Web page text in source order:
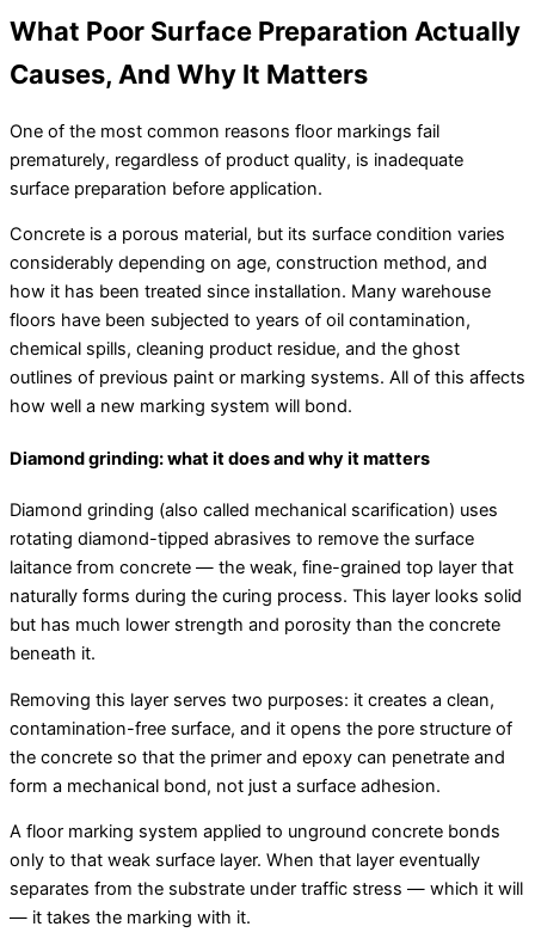
What Poor Surface Preparation Actually
Causes, And Why It Matters
One of the most common reasons floor markings fail
prematurely, regardless of product quality, is inadequate
surface preparation before application.
Concrete is a porous material, but its surface condition varies
considerably depending on age, construction method, and
how it has been treated since installation. Many warehouse
floors have been subjected to years of oil contamination,
chemical spills, cleaning product residue, and the ghost
outlines of previous paint or marking systems. All of this affects
how well a new marking system will bond.
Diamond grinding: what it does and why it matters
Diamond grinding (also called mechanical scarification) uses
rotating diamond-tipped abrasives to remove the surface
laitance from concrete — the weak, fine-grained top layer that
naturally forms during the curing process. This layer looks solid
but has much lower strength and porosity than the concrete
beneath it.
Removing this layer serves two purposes: it creates a clean,
contamination-free surface, and it opens the pore structure of
the concrete so that the primer and epoxy can penetrate and
form a mechanical bond, not just a surface adhesion.
A floor marking system applied to unground concrete bonds
only to that weak surface layer. When that layer eventually
separates from the substrate under traffic stress — which it will
— it takes the marking with it.